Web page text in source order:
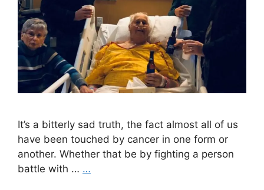
It’s a bitterly sad truth, the fact almost all of us
have been touched by cancer in one form or
another. Whether that be by fighting a person
battle with … …